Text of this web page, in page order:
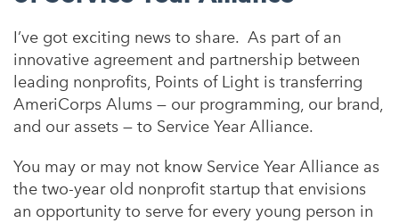
I’ve got exciting news to share. As part of an
innovative agreement and partnership between
leading nonprofits, Points of Light is transferring
AmeriCorps Alums — our programming, our brand,
and our assets — to Service Year Alliance.
You may or may not know Service Year Alliance as
the two-year old nonprofit startup that envisions
an opportunity to serve for every young person in